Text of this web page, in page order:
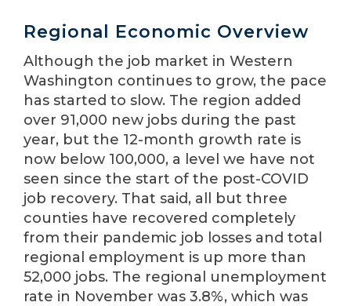
Regional Economic Overview
Although the job market in Western
Washington continues to grow, the pace
has started to slow. The region added
over 91,000 new jobs during the past
year, but the 12-month growth rate is
now below 100,000, a level we have not
seen since the start of the post-COVID
job recovery. That said, all but three
counties have recovered completely
from their pandemic job losses and total
regional employment is up more than
52,000 jobs. The regional unemployment
rate in November was 3.8%, which was